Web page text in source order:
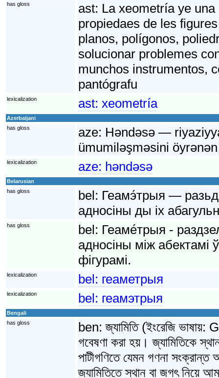
has gloss
ast: La xeometría ye
propiedaes de les
planos, polígonos,
solucionar problemes
munchos instrumentos,
pantógrafu
lexicalization ast: xeometría
Azerbaijani
has gloss
aze: Həndəsə —
ümumiləşməsini
lexicalization aze: həndəsə
Belarusian
has gloss
bel: Геамэ́трыя —
адносіны ды іх
has gloss bel: Геаме́трыя -
адносіны між
фігурамі.
lexicalization bel: геаметрыя
lexicalization bel: геамэтрыя
Bengali
has gloss
ben:জ্যামিতি (ইংরেজি
গবেষণা করা হয়। জ্যামিতিকে
পাটীগণিতে যেমন গণনা সংক্রান্ত
জ্যামিতিতে স্থান বা জগৎ নিয়ে